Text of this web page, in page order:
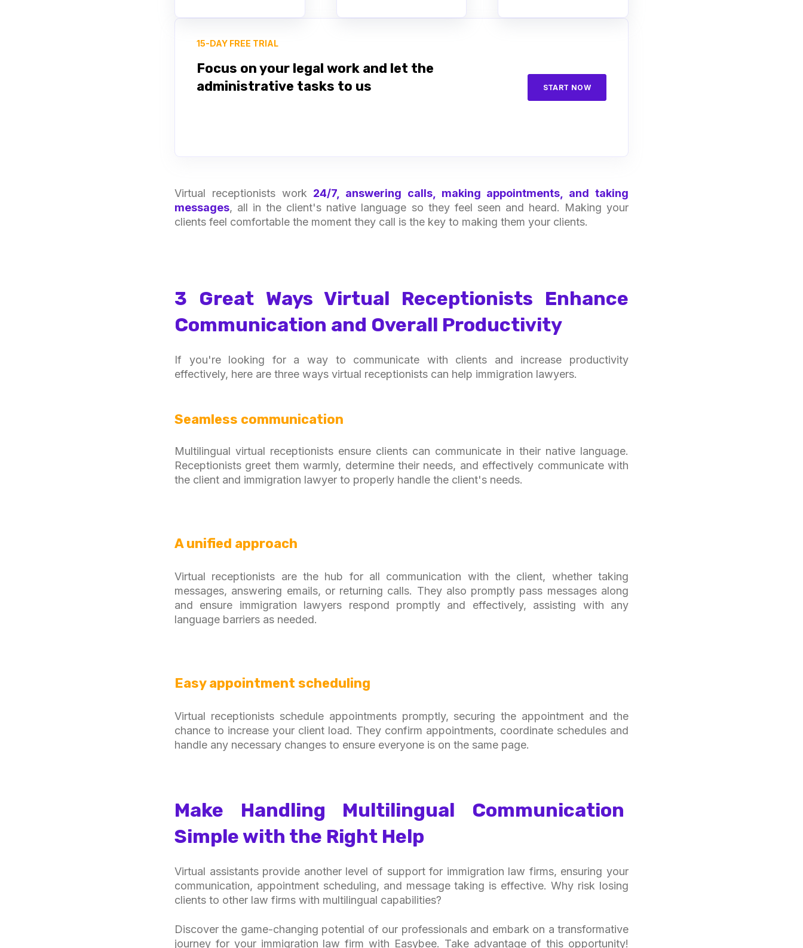
15-DAY FREE TRIAL
Focus on your legal work and let the
administrative tasks to us
START NOW
Virtual receptionists work 24/7, answering calls, making appointments, and taking
messages, all in the client's native language so they feel seen and heard. Making your
clients feel comfortable the moment they call is the key to making them your clients.
3 Great Ways Virtual Receptionists Enhance
Communication and Overall Productivity
If you're looking for a way to communicate with clients and increase productivity
effectively, here are three ways virtual receptionists can help immigration lawyers.
Seamless communication
Multilingual virtual receptionists ensure clients can communicate in their native language.
Receptionists greet them warmly, determine their needs, and effectively communicate with
the client and immigration lawyer to properly handle the client's needs.
A unified approach
Virtual receptionists are the hub for all communication with the client, whether taking
messages, answering emails, or returning calls. They also promptly pass messages along
and ensure immigration lawyers respond promptly and effectively, assisting with any
language barriers as needed.
Easy appointment scheduling
Virtual receptionists schedule appointments promptly, securing the appointment and the
chance to increase your client load. They confirm appointments, coordinate schedules and
handle any necessary changes to ensure everyone is on the same page.
Make Handling Multilingual Communication
Simple with the Right Help
Virtual assistants provide another level of support for immigration law firms, ensuring your
communication, appointment scheduling, and message taking is effective. Why risk losing
clients to other law firms with multilingual capabilities?
Discover the game-changing potential of our professionals and embark on a transformative
journey for your immigration law firm with Easybee. Take advantage of this opportunity!